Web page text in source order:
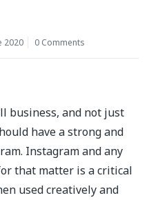
2020 0 Comments
business, and not just
have a strong and
Instagram and any
that matter is a critical
used creatively and